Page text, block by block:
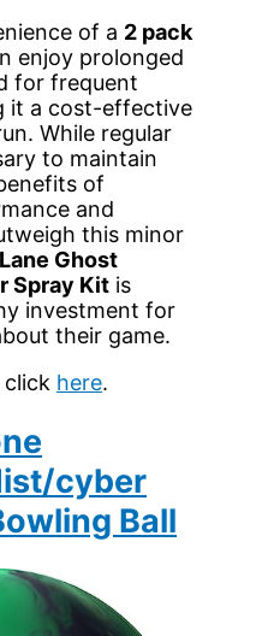
of a 2 pack
enjoy prolonged
for frequent
it a cost-effective
While regular
to maintain
of
and
this minor
Lane Ghost
Spray Kit is
investment for
their game.
here.
cyber
Ball